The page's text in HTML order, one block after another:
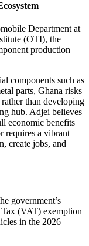
Department at
(OTI), the
production
components such as
parts, Ghana risks
than developing
hub. Adjei believes
economic benefits
requires a vibrant
create jobs, and
government’s
(VAT) exemption
in the 2026